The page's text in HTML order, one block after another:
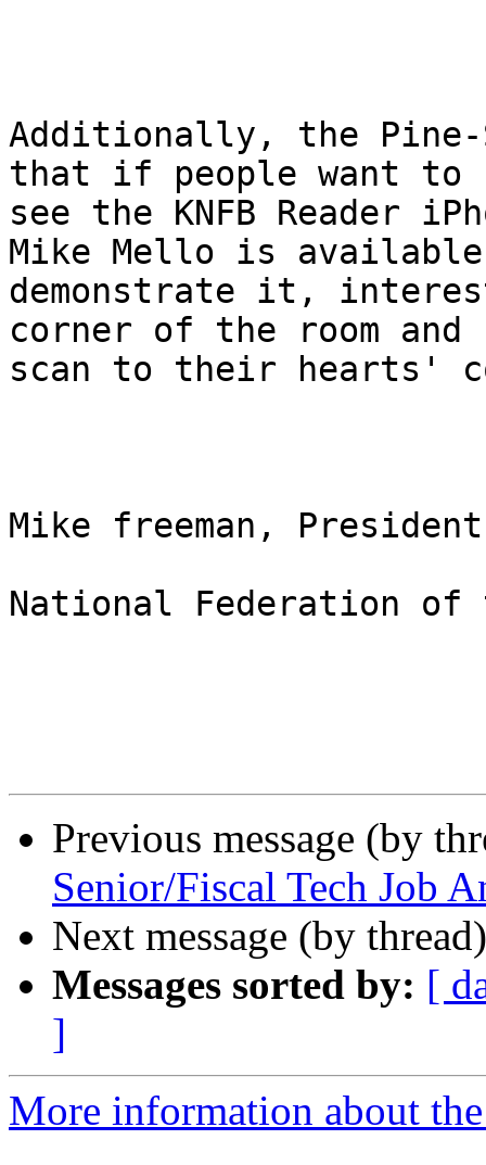
Additionally, the Pine-
that if people want to
see the KNFB Reader
Mike Mello is
demonstrate it,
corner of the room and
scan to their hearts'
Mike freeman, President
National Federation of
Previous message (by
Senior/Fiscal Tech Job
Next message (by
Messages sorted by: [
]
More information about